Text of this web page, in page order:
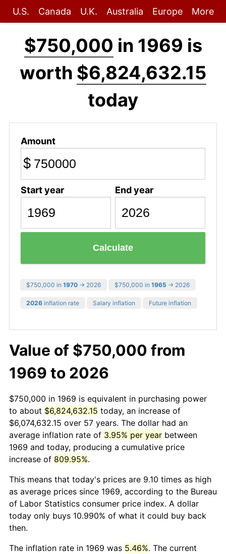
U.S. Canada U.K. Australia Europe More
$750,000 in 1969 is
worth $6,824,632.15
today
Amount
$
Start year End year
Calculate
$750,000 in 1970 → 2026 $750,000 in 1965 → 2026
2026 inflation rate Salary inflation Future inflation
Value of $750,000 from
1969 to 2026
$750,000 in 1969 is equivalent in purchasing power
to about $6,824,632.15 today, an increase of
$6,074,632.15 over 57 years. The dollar had an
average inflation rate of 3.95% per year between
1969 and today, producing a cumulative price
increase of 809.95%.
This means that today's prices are 9.10 times as high
as average prices since 1969, according to the Bureau
of Labor Statistics consumer price index. A dollar
today only buys 10.990% of what it could buy back
then.
The inflation rate in 1969 was 5.46%. The current